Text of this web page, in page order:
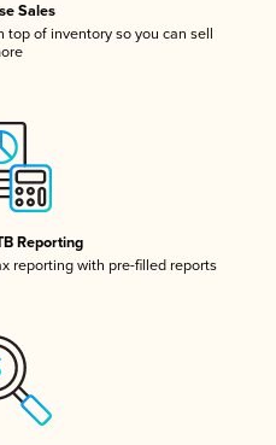
Sales
top of inventory so you can sell
Reporting
reporting with pre-filled reports